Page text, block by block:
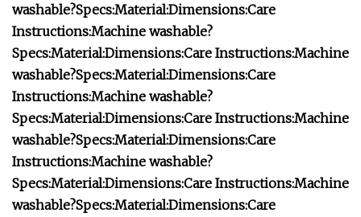
washable?Specs:Material:Dimensions:Care
Instructions:Machine washable?
Specs:Material:Dimensions:Care Instructions:Machine
washable?Specs:Material:Dimensions:Care
Instructions:Machine washable?
Specs:Material:Dimensions:Care Instructions:Machine
washable?Specs:Material:Dimensions:Care
Instructions:Machine washable?
Specs:Material:Dimensions:Care Instructions:Machine
washable?Specs:Material:Dimensions:Care